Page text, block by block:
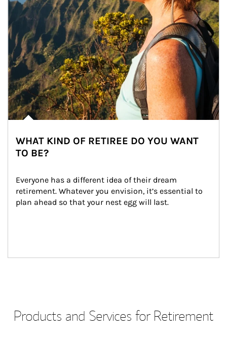
WHAT KIND OF RETIREE DO YOU WANT
TO BE?
Everyone has a different idea of their dream
retirement. Whatever you envision, it’s essential to
plan ahead so that your nest egg will last.
Products and Services for Retirement